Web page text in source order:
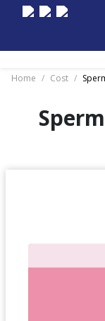
Home / Cost /